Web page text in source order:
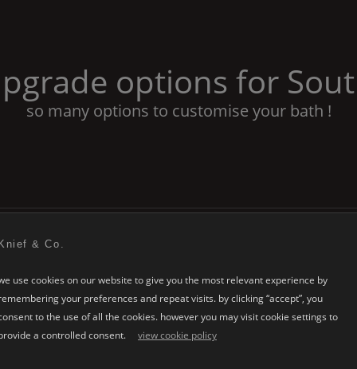
options for
so many options to customise your bath !
& Co.
use cookies on our website to give you the most relevant experience by
your preferences and repeat visits. by clicking “accept”, you
to the use of all the cookies. however you may visit cookie settings to
a controlled consent.
view cookie policy